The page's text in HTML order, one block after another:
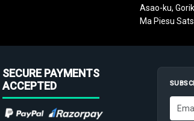
Asao-ku,
Ma Piesu
SECURE PAYMENTS
ACCEPTED